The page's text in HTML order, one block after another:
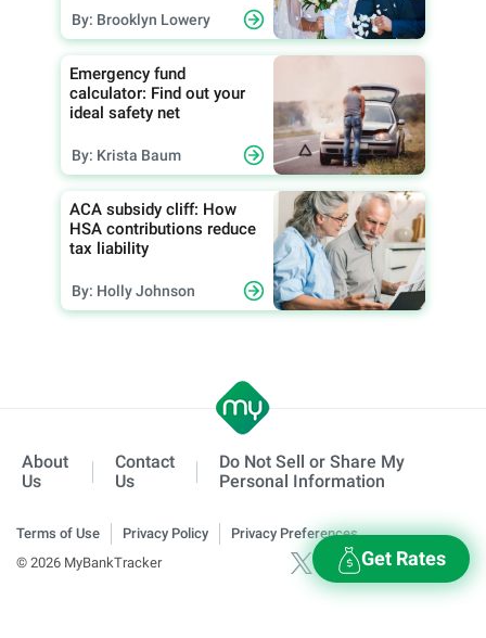
Get Rates
By: Brooklyn Lowery
Emergency fund
calculator: Find out your
ideal safety net
By: Krista Baum
ACA subsidy cliff: How
HSA contributions reduce
tax liability
By: Holly Johnson
About
Us
Contact
Us
Do Not Sell or Share My
Personal Information
Terms of Use Privacy Policy
Privacy Preferences
© 2026 MyBankTracker